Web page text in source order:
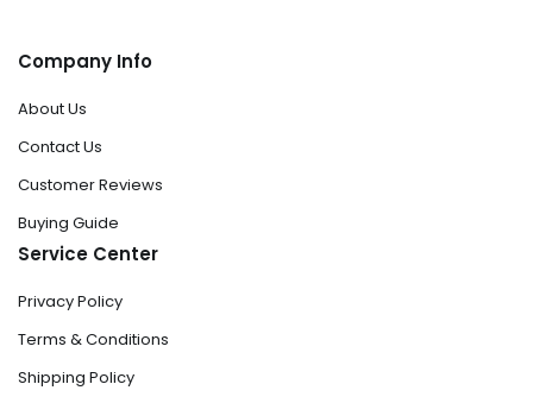
Company Info
About Us
Contact Us
Customer Reviews
Buying Guide
Service Center
Privacy Policy
Terms & Conditions
Shipping Policy